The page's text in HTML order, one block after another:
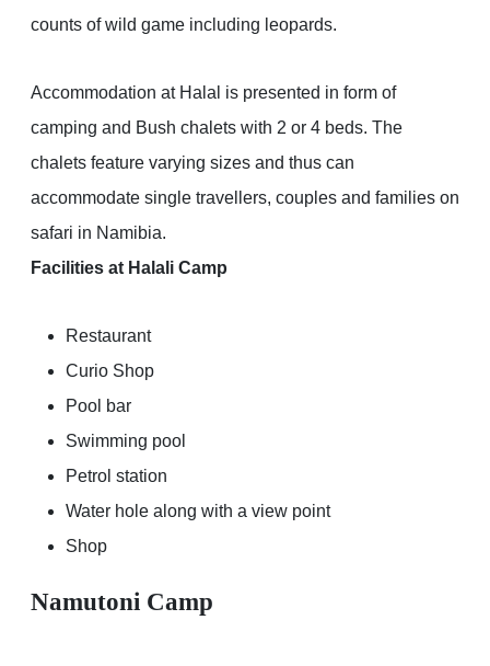
counts of wild game including leopards.
Accommodation at Halal is presented in form of
camping and Bush chalets with 2 or 4 beds. The
chalets feature varying sizes and thus can
accommodate single travellers, couples and families on
safari in Namibia.
Facilities at Halali Camp
Restaurant
Curio Shop
Pool bar
Swimming pool
Petrol station
Water hole along with a view point
Shop
Namutoni Camp